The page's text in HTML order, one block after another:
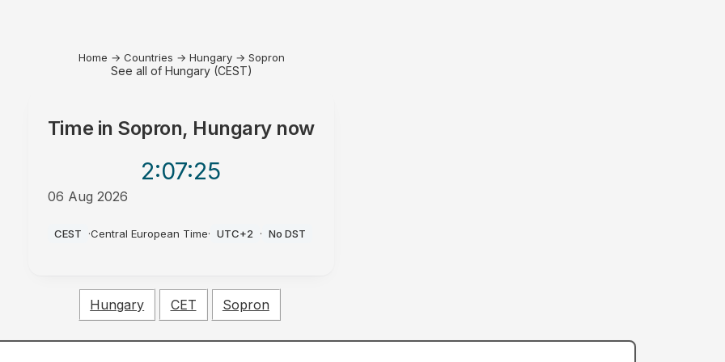
Home → Countries → Hungary → Sopron
See all of Hungary (CEST)
Time in Sopron, Hungarynow
2:07:25
06 Aug 2026
CEST ·Central European Time· UTC+2 · No DST
Hungary CET Sopron